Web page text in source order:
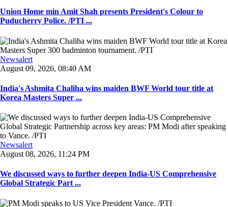
Union Home min Amit Shah presents President's Colour to
Puducherry Police. /PTI ...
Newsalert
August 09, 2026, 08:40 AM
India's Ashmita Chaliha wins maiden BWF World tour title at
Korea Masters Super ...
Newsalert
August 08, 2026, 11:24 PM
We discussed ways to further deepen India-US Comprehensive
Global Strategic Part ...